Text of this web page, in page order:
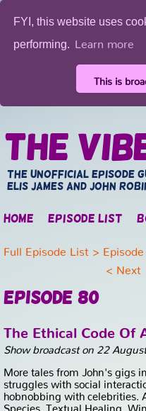
FYI, this website uses
performing.
Learn more
This is
The
The unofficial episode
Elis James and John
Home Episode list
Full Episode List > Episode
< Next
Episode 80
The Ethical Code Of
Show broadcast on 22
More tales from John's gigs
struggles with social
hobnobbing with celebrities.
Species, Textual Healing,